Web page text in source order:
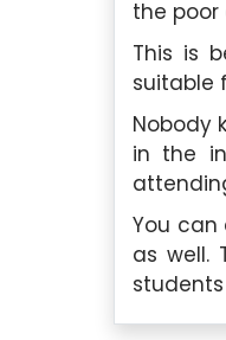
the
This is
suitable
Nobody
in the
You
as well.